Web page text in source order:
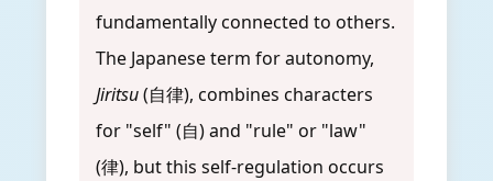
fundamentally connected to others.
The Japanese term for autonomy,
Jiritsu(自律), combines characters
for "self" (自) and "rule" or "law"
(律), but this self-regulation occurs